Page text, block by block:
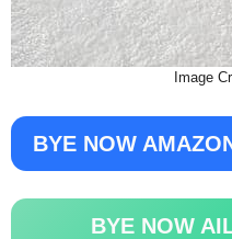
Image
BYE NOW
BYE NOW